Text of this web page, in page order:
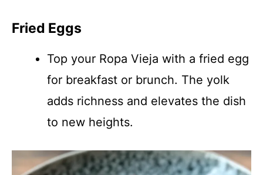
Fried Eggs
Top your Ropa Vieja with a fried egg
for breakfast or brunch. The yolk
adds richness and elevates the dish
to new heights.